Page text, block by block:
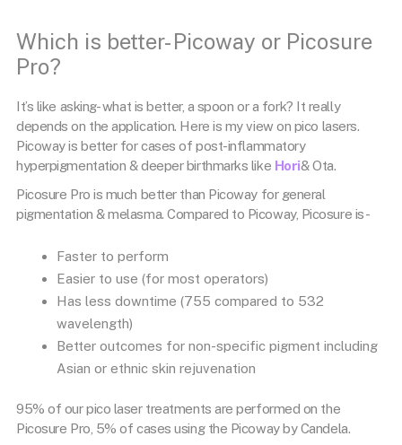
Which is better- Picoway or Picosure
Pro?
It’s like asking- what is better, a spoon or a fork? It really
depends on the application. Here is my view on pico lasers.
Picoway is better for cases of post-inflammatory
hyperpigmentation & deeper birthmarks like Hori& Ota.
Picosure Pro is much better than Picoway for general
pigmentation & melasma. Compared to Picoway, Picosure is-
Faster to perform
Easier to use (for most operators)
Has less downtime (755 compared to 532
wavelength)
Better outcomes for non-specific pigment including
Asian or ethnic skin rejuvenation
95% of our pico laser treatments are performed on the
Picosure Pro, 5% of cases using the Picoway by Candela.